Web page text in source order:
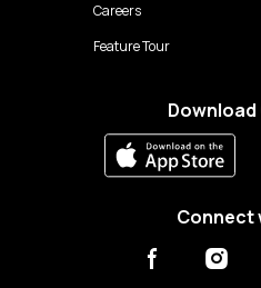
Careers
Feature Tour
Download
Connect